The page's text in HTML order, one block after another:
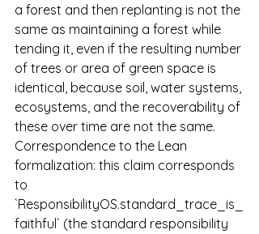
a forest and then replanting is not the
same as maintaining a forest while
tending it, even if the resulting number
of trees or area of green space is
identical, because soil, water systems,
ecosystems, and the recoverability of
these over time are not the same.
Correspondence to the Lean
formalization: this claim corresponds
to
`ResponsibilityOS.standard_trace_is_
faithful` (the standard responsibility